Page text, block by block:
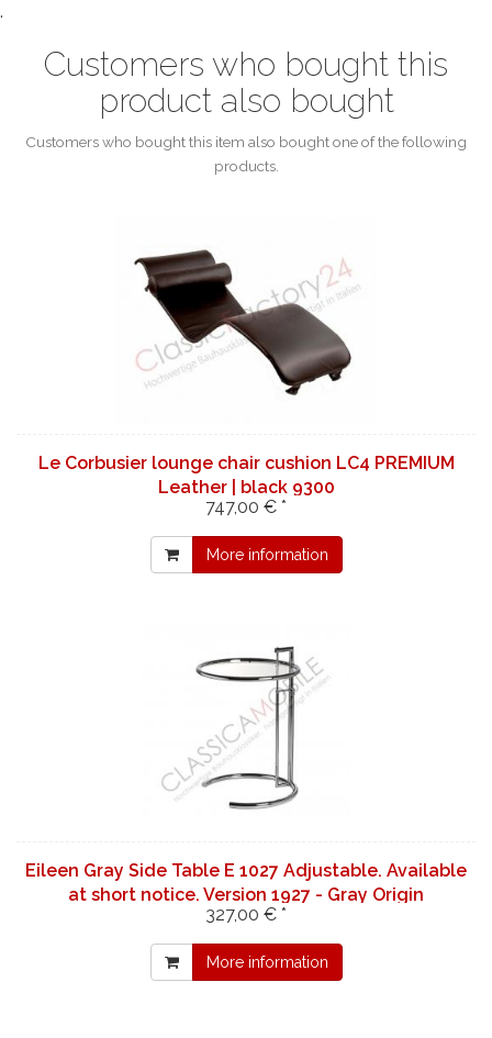
.
Customers who bought this
product also bought
Customers who bought this item also bought one of the following
products.
Le Corbusier lounge chair cushion LC4 PREMIUM
Leather | black 9300
747,00 € *
More information
Eileen Gray Side Table E 1027 Adjustable. Available
at short notice. Version 1927 - Gray Origin
327,00 € *
More information